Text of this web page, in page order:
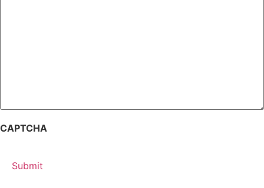
CAPTCHA